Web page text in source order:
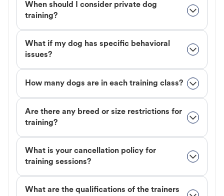
When should I consider private dog
training?
What if my dog has specific behavioral
issues?
How many dogs are in each training class?
Are there any breed or size restrictions for
training?
What is your cancellation policy for
training sessions?
What are the qualifications of the trainers